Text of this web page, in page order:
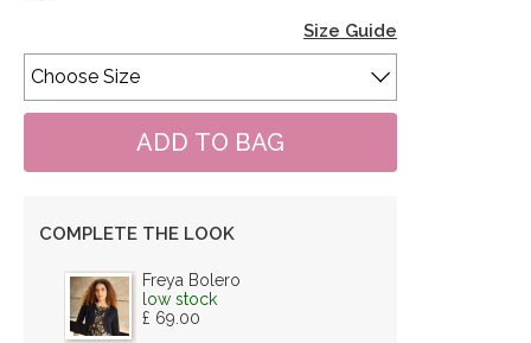
Size Guide
COMPLETE THE LOOK
Freya Bolero
low stock
£ 69.00